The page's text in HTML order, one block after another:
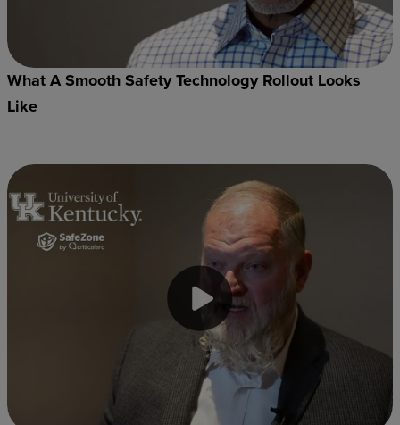
What A Smooth Safety Technology Rollout Looks
Like